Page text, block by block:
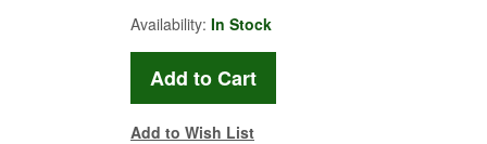
Availability: In Stock
Add to Wish List